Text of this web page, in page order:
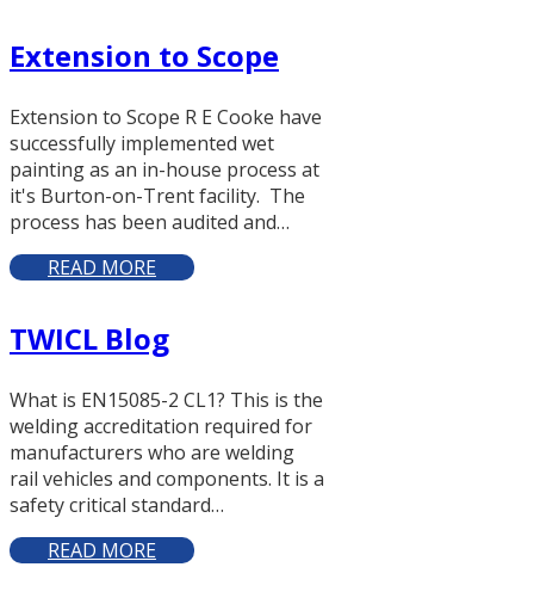
Extension to Scope
Extension to Scope R E Cooke have
successfully implemented wet
painting as an in-house process at
it's Burton-on-Trent facility. The
process has been audited and…
READ MORE
TWICL Blog
What is EN15085-2 CL1? This is the
welding accreditation required for
manufacturers who are welding
rail vehicles and components. It is a
safety critical standard…
READ MORE